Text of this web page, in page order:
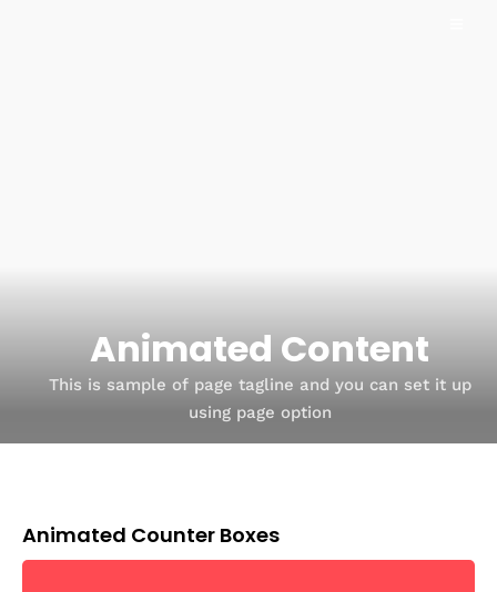
Animated Content
This is sample of page tagline and you can set it up
using page option
Animated Counter Boxes